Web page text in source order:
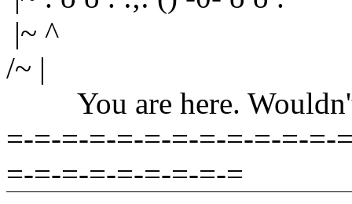
|~ ^
/~ |
You are here. Wouldn't
=-=-=-=-=-=-=-=-=-=-=-=-
=-=-=-=-=-=-=-=-=